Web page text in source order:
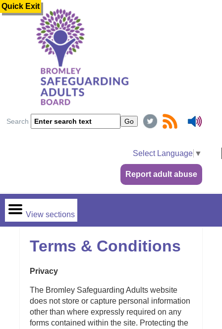
Quick Exit
Search
Select Language ▼
Report adult abuse
View sections
Terms & Conditions
Privacy
The Bromley Safeguarding Adults website
does not store or capture personal information
other than where expressly required on any
forms contained within the site. Protecting the